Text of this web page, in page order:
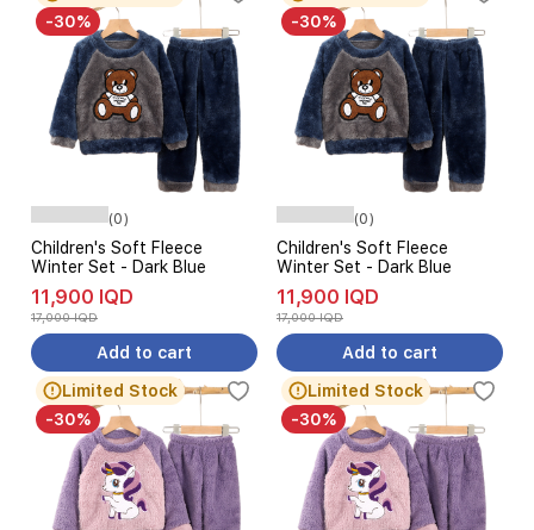
-30%
(0)
Children's Soft Fleece
Winter Set - Dark Blue
11,900 IQD
17,000 IQD
Add to cart
-30%
(0)
Children's Soft Fleece
Winter Set - Dark Blue
11,900 IQD
17,000 IQD
Add to cart
Limited Stock
-30%
Limited Stock
-30%